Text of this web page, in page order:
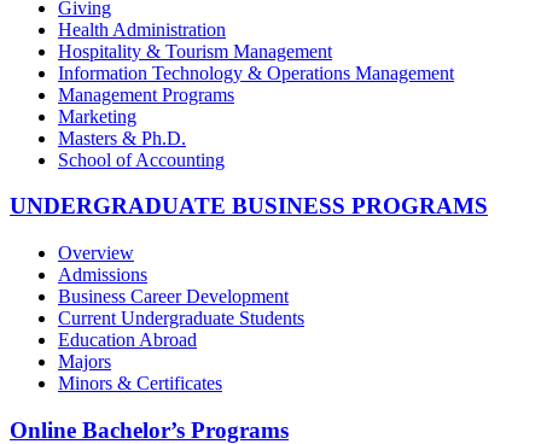
Giving
Health Administration
Hospitality & Tourism Management
Information Technology & Operations Management
Management Programs
Marketing
Masters & Ph.D.
School of Accounting
UNDERGRADUATE BUSINESS PROGRAMS
Overview
Admissions
Business Career Development
Current Undergraduate Students
Education Abroad
Majors
Minors & Certificates
Online Bachelor’s Programs